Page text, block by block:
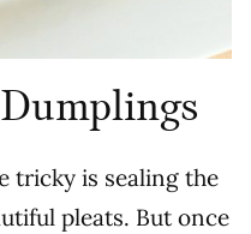
tricky is sealing the
pleats. But once